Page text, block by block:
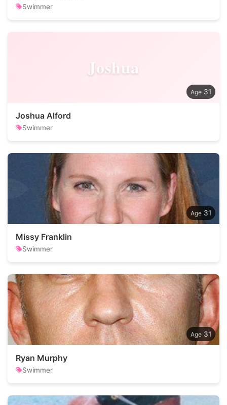
Swimmer
Joshua
31
Joshua Alford
Swimmer
31
Missy Franklin
Swimmer
31
Ryan Murphy
Swimmer